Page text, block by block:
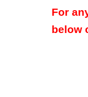
For
below